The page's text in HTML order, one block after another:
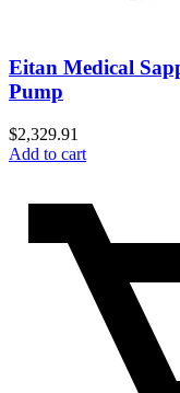
Eitan Medical
Pump
$2,329.91
Add to cart